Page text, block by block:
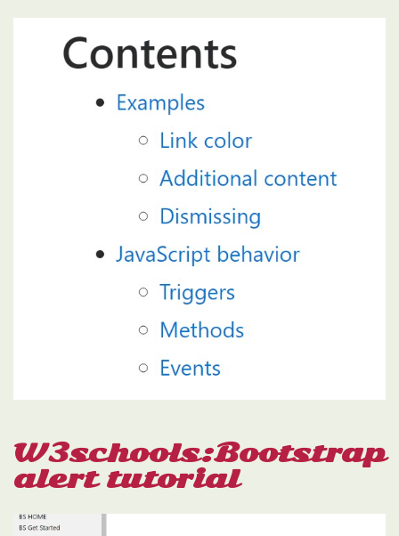
W3schools:Bootstrap
alert tutorial